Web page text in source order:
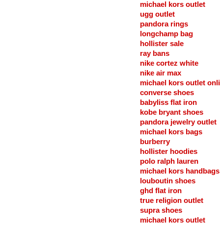
michael kors outlet
ugg outlet
pandora rings
longchamp bag
hollister sale
ray bans
nike cortez white
nike air max
michael kors outlet
converse shoes
babyliss flat iron
kobe bryant shoes
pandora jewelry outlet
michael kors bags
burberry
hollister hoodies
polo ralph lauren
michael kors handbags
louboutin shoes
ghd flat iron
true religion outlet
supra shoes
michael kors outlet